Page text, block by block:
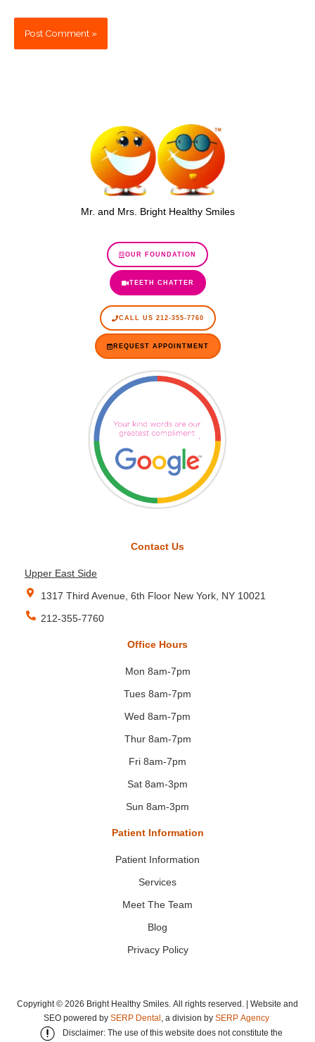
Mr. and Mrs. Bright Healthy Smiles
OUR FOUNDATION
TEETH CHATTER
CALL US 212-355-7760
REQUEST APPOINTMENT
Contact Us
Upper East Side
1317 Third Avenue, 6th Floor New York, NY 10021
212-355-7760
Office Hours
Mon 8am-7pm
Tues 8am-7pm
Wed 8am-7pm
Thur 8am-7pm
Fri 8am-7pm
Sat 8am-3pm
Sun 8am-3pm
Patient Information
Patient Information
Services
Meet The Team
Blog
Privacy Policy
Copyright © 2026 Bright Healthy Smiles. All rights reserved. | Website and
SEO powered by SERP Dental , a division by SERP Agency
Disclaimer: The use of this website does not constitute the